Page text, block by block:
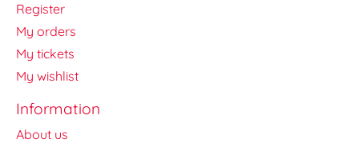
Register
My orders
My tickets
My wishlist
Information
About us